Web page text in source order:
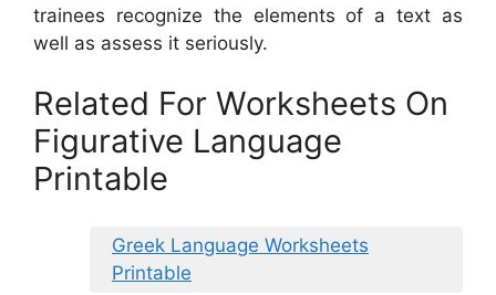
trainees recognize the elements of a text as
well as assess it seriously.
Related For Worksheets On
Figurative Language
Printable
Greek Language Worksheets
Printable